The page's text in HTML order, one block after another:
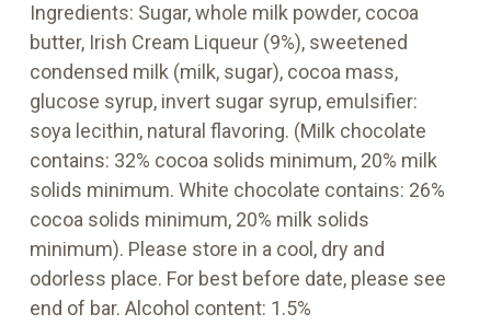
Ingredients: Sugar, whole milk powder, cocoa
butter, Irish Cream Liqueur (9%), sweetened
condensed milk (milk, sugar), cocoa mass,
glucose syrup, invert sugar syrup, emulsifier:
soya lecithin, natural flavoring. (Milk chocolate
contains: 32% cocoa solids minimum, 20% milk
solids minimum. White chocolate contains: 26%
cocoa solids minimum, 20% milk solids
minimum). Please store in a cool, dry and
odorless place. For best before date, please see
end of bar. Alcohol content: 1.5%